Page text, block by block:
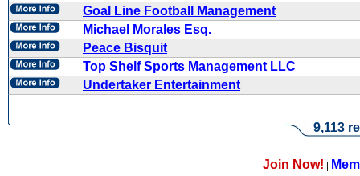
Goal Line Football Management
Michael Morales Esq.
Peace Bisquit
Top Shelf Sports Management LLC
Undertaker Entertainment
9,113
Join Now! |